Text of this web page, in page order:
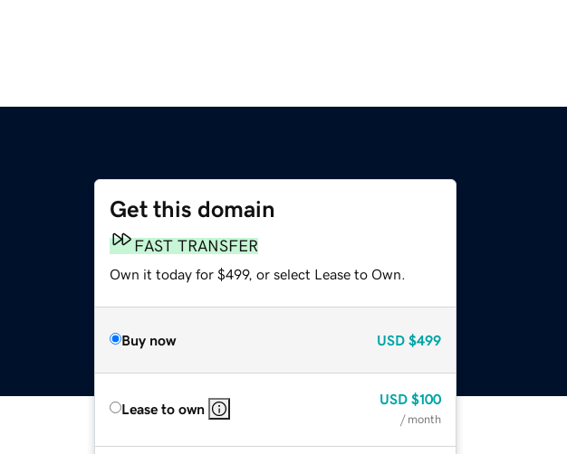
Get this domain
FAST TRANSFER
Own it today for $499, or select Lease to Own.
Buy now USD $499
Lease to own
USD $100
/ month